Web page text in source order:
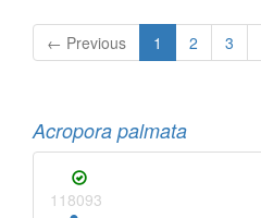
← Previous 1 2 3
Acropora palmata
118093